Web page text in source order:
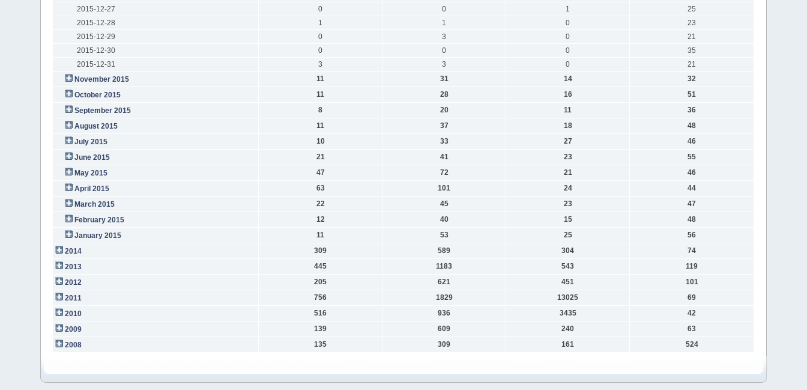
2015-12-27
0 0 1
25
2015-12-28
1 1 0
23
2015-12-29
0 3 0
21
2015-12-30
0 0 0
35
2015-12-31
3 3 0
21
November 2015
11 31 14
32
October 2015
11 28 16
51
September 2015
8 20 11
36
August 2015
11 37 18
48
July 2015
10 33 27
46
June 2015
21 41 23
55
May 2015
47 72 21
46
April 2015
63 101 24
44
March 2015
22 45 23
47
February 2015
12 40 15
48
January 2015
11 53 25
56
2014
309 589 304
74
2013
445 1183 543
119
2012
205 621 451
101
2011
756 1829 13025
69
2010
516 936 3435
42
2009
139 609 240
63
2008
135 309 161 524